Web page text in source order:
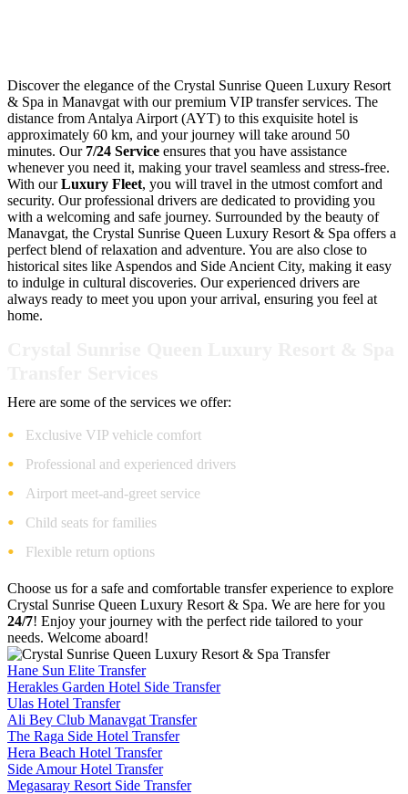
Discover the elegance of the Crystal Sunrise Queen Luxury Resort
& Spa in Manavgat with our premium VIP transfer services. The
distance from Antalya Airport (AYT) to this exquisite hotel is
approximately 60 km, and your journey will take around 50
minutes. Our 7/24 Service ensures that you have assistance
whenever you need it, making your travel seamless and stress-free.
With ourLuxury Fleet, you will travel in the utmost comfort and
security. Our professional drivers are dedicated to providing you
with a welcoming and safe journey. Surrounded by the beauty of
Manavgat, the Crystal Sunrise Queen Luxury Resort & Spa offers a
perfect blend of relaxation and adventure. You are also close to
historical sites like Aspendos and Side Ancient City, making it easy
to indulge in cultural discoveries. Our experienced drivers are
always ready to meet you upon your arrival, ensuring you feel at
home.
Here are some of the services we offer:
Exclusive VIP vehicle comfort
Professional and experienced drivers
Airport meet-and-greet service
Child seats for families
Flexible return options
Choose us for a safe and comfortable transfer experience to explore
Crystal Sunrise Queen Luxury Resort & Spa. We are here for you
24/7! Enjoy your journey with the perfect ride tailored to your
needs. Welcome aboard!
Hane Sun Elite Transfer
Herakles Garden Hotel Side Transfer
Ulas Hotel Transfer
Ali Bey Club Manavgat Transfer
The Raga Side Hotel Transfer
Hera Beach Hotel Transfer
Side Amour Hotel Transfer
Megasaray Resort Side Transfer